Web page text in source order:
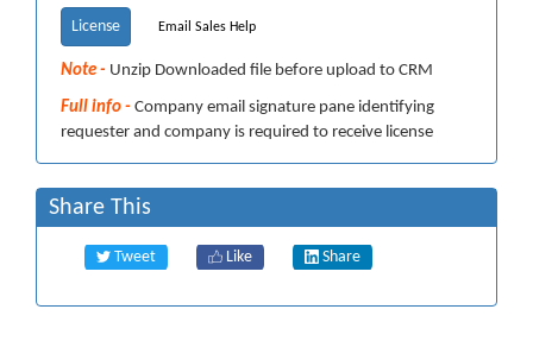
License Email Sales Help
Note - Unzip Downloaded file before upload to CRM
Full info - Company email signature pane identifying
requester and company is required to receive license
Share This
Tweet Like Share